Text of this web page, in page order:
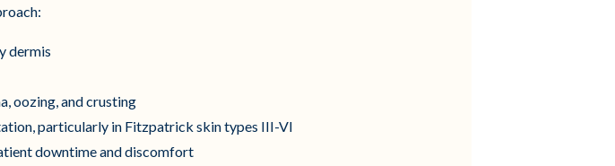
dermis
oozing, and crusting
particularly in Fitzpatrick skin types III-VI
downtime and discomfort